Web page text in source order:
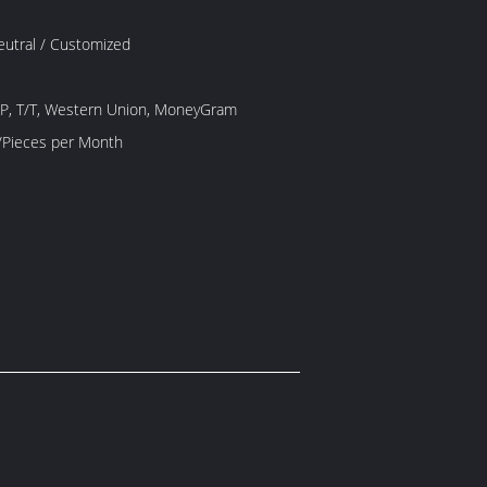
/ Customized
T/T, Western Union, MoneyGram
1000 Piece/Pieces per Month